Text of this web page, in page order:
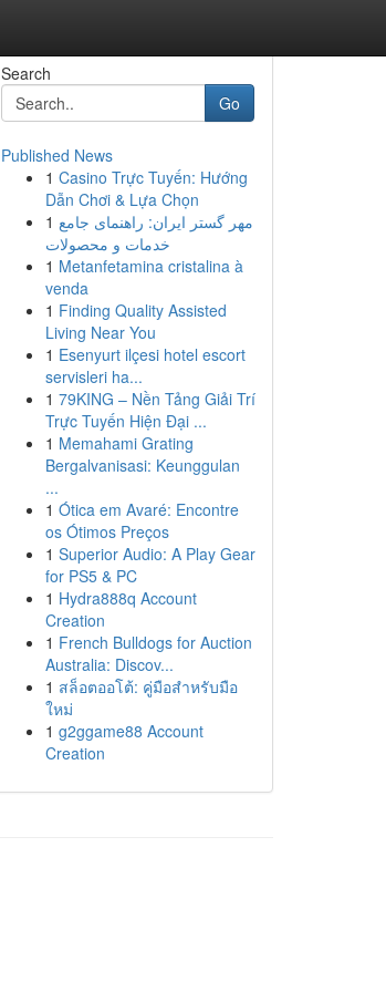
Search
Go
Published News
1 Casino Trực Tuyến: Hướng
Dẫn Chơi & Lựa Chọn
1 مهر گستر ایران: راهنمای جامع
خدمات و محصولات
1 Metanfetamina cristalina à
venda
1 Finding Quality Assisted
Living Near You
1 Esenyurt ilçesi hotel escort
servisleri ha...
1 79KING – Nền Tảng Giải Trí
Trực Tuyến Hiện Đại ...
1 Memahami Grating
Bergalvanisasi: Keunggulan
...
1 Ótica em Avaré: Encontre
os Ótimos Preços
1 Superior Audio: A Play Gear
for PS5 & PC
1 Hydra888q Account
Creation
1 French Bulldogs for Auction
Australia: Discov...
1 สล็อตออโต้: คู่มือสำหรับมือ
ใหม่
1 g2ggame88 Account
Creation